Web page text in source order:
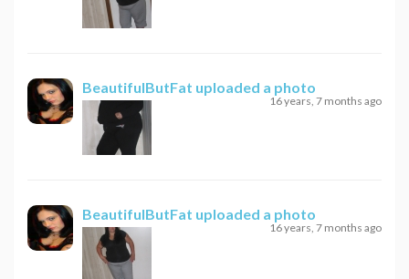
BeautifulButFat uploaded a photo
16 years, 7 months ago
BeautifulButFat uploaded a photo
16 years, 7 months ago